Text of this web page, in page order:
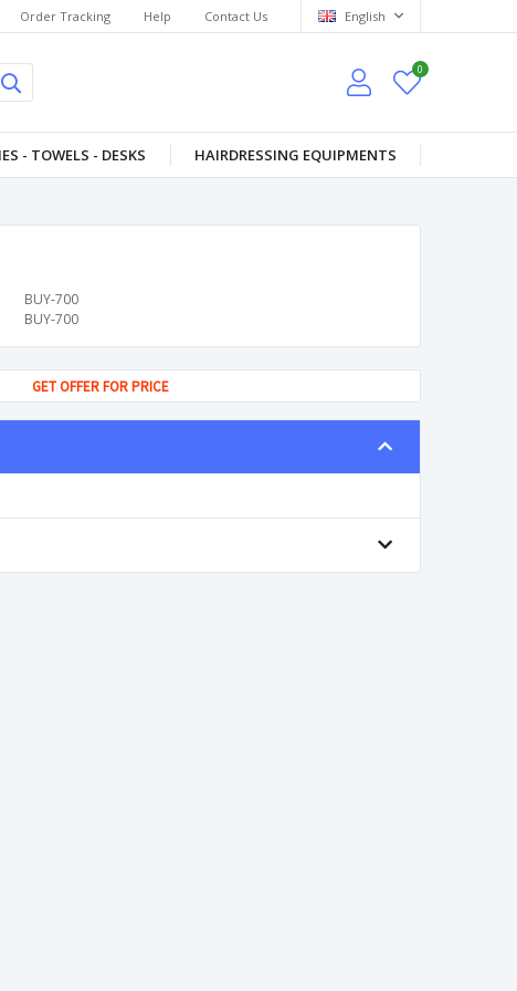
Order Tracking Help Contact Us English
0
- TOWELS - DESKS HAIRDRESSING EQUIPMENTS
BUY-700
BUY-700
GET OFFER FOR PRICE